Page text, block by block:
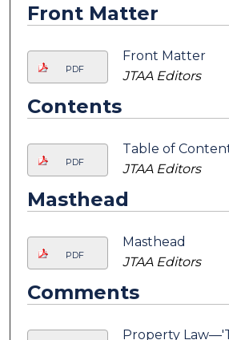
Front Matter
PDF
Front Matter
JTAA Editors
Contents
PDF
Table of
JTAA Editors
Masthead
PDF
Masthead
JTAA Editors
Comments
Property